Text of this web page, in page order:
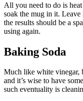
All you need to do is
soak the mug in it.
the results should be a
using again.
Baking Soda
Much like white vinegar,
and it’s wise to have
such eventuality is